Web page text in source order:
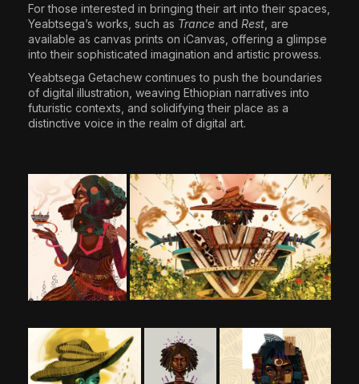
For those interested in bringing their art into their spaces,
Yeabtsega’s works, such as Trance and Rest , are
available as canvas prints on iCanvas, offering a glimpse
into their sophisticated imagination and artistic prowess.
Yeabtsega Getachew continues to push the boundaries
of digital illustration, weaving Ethiopian narratives into
futuristic contexts, and solidifying their place as a
distinctive voice in the realm of digital art.